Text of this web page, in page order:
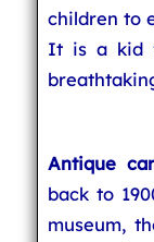
children to
It is a kid
Antique
back to
museum,